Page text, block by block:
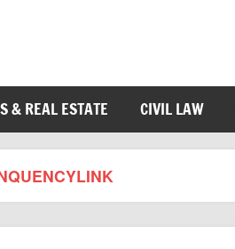
& REAL ESTATE CIVIL LAW